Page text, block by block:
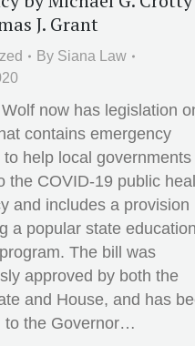
J. Grant
By Siana Law
now has legislation
contains emergency
to help local governments
the COVID-19 public
and includes a provision
a popular state education
The bill was
approved by both the
and House, and has
to the Governor…